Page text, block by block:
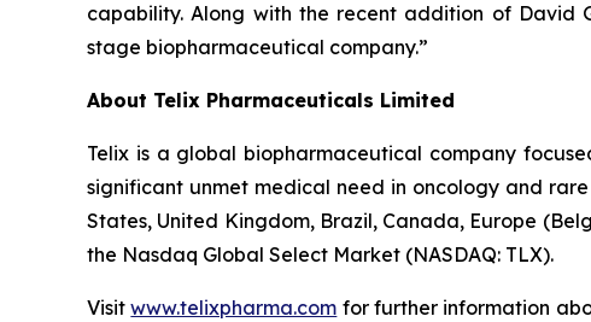
capability. Along with the recent addition of David
stage biopharmaceutical company.”
About Telix Pharmaceuticals Limited
Telix is a global biopharmaceutical company
significant unmet medical need in oncology and
States, United Kingdom, Brazil, Canada, Europe
the Nasdaq Global Select Market (NASDAQ: TLX).
Visitwww.telixpharma.com for further information